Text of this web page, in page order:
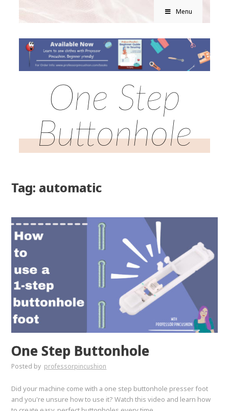
Menu
One Step
Buttonhole
Tag: automatic
One Step Buttonhole
Posted by professorpincushion
Did your machine come with a one step buttonhole presser foot
and you're unsure how to use it? Watch this video and learn how